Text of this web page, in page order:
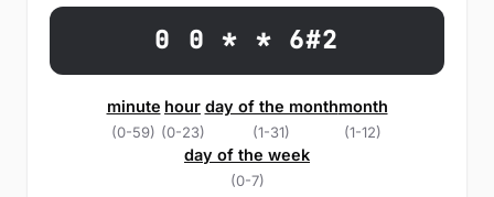
0 0 * * 6#2
minute
(0-59)
hour
(0-23)
day of the month
(1-31)
month
(1-12)
day of the week
(0-7)